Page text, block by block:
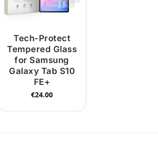
Tech-Protect
Tempered Glass
for Samsung
Galaxy Tab S10
FE+
€24.00